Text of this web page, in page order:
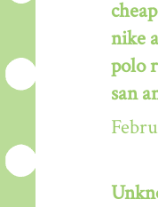
nike
polo
san